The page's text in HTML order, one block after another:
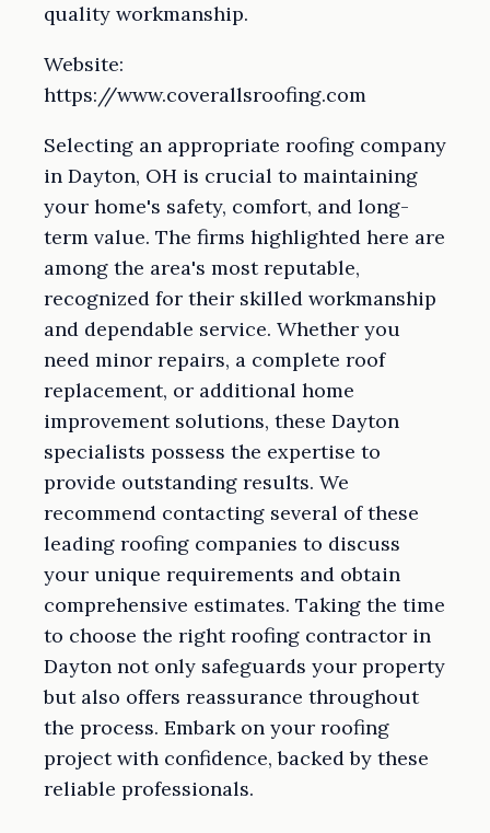
quality workmanship.
Website:
https://www.coverallsroofing.com
Selecting an appropriate roofing company
in Dayton, OH is crucial to maintaining
your home's safety, comfort, and long-
term value. The firms highlighted here are
among the area's most reputable,
recognized for their skilled workmanship
and dependable service. Whether you
need minor repairs, a complete roof
replacement, or additional home
improvement solutions, these Dayton
specialists possess the expertise to
provide outstanding results. We
recommend contacting several of these
leading roofing companies to discuss
your unique requirements and obtain
comprehensive estimates. Taking the time
to choose the right roofing contractor in
Dayton not only safeguards your property
but also offers reassurance throughout
the process. Embark on your roofing
project with confidence, backed by these
reliable professionals.